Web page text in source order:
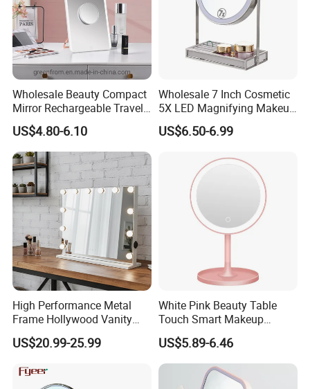
Wholesale Beauty Compact
Mirror Rechargeable Travel
Lighted LED Table Vanity
Makeup Mirror
US$4.80-6.10
Wholesale 7 Inch Cosmetic
5X LED Magnifying Makeup
Table Mirror with Tray
US$6.50-6.99
High Performance Metal
Frame Hollywood Vanity
Table LED Vanity Mirror
Touch Screen Makeup
US$20.99-25.99
White Pink Beauty Table
Touch Smart Makeup
Bathroom LED Guangdong
Mirror
US$5.89-6.46